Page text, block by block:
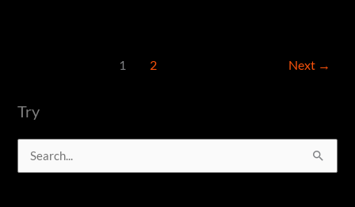
using
IC555
timer
1 2 Next →
Try
e